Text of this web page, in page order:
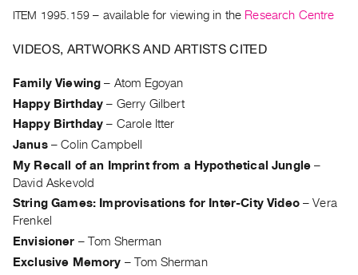
RENT
PURCHASE
Rent
SERVICES
Digitization
Services
Best
Practices
ITEM 1995.159 – available for viewing in the Research Centre
VIDEOS, ARTWORKS AND ARTISTS CITED
Family Viewing – Atom Egoyan
Happy Birthday – Gerry Gilbert
Happy Birthday – Carole Itter
Janus–Colin Campbell
My Recall of an Imprint from a Hypothetical Jungle –
David Askevold
String Games: Improvisations for Inter-City Video–Vera
Frenkel
Envisioner –Tom Sherman
Exclusive Memory –Tom Sherman